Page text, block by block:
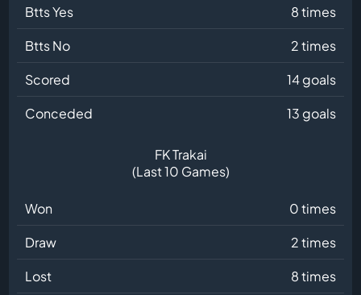
Btts Yes
8 times
Btts No
2 times
Scored
14 goals
Conceded
13 goals
FK Trakai
(Last 10 Games)
Won
0 times
Draw
2 times
Lost
8 times